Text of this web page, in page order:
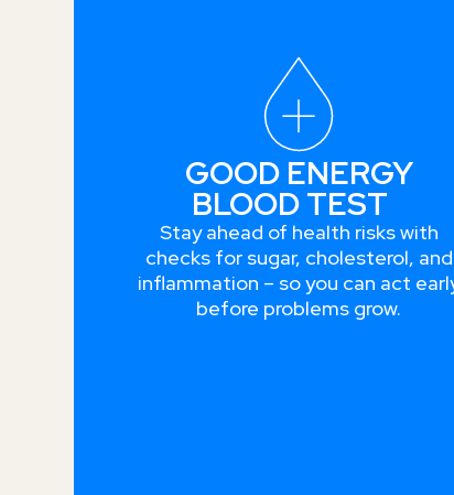
GOOD ENERGY
BLOOD TEST
Stay ahead of health risks with
checks for sugar, cholesterol, and
inflammation – so you can act
before problems grow.